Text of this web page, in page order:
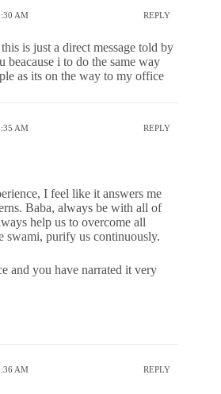
AM REPLY
is just a direct message told by
beacause i to do the same way
as its on the way to my office
AM REPLY
I feel like it answers me
Baba, always be with all of
help us to overcome all
swami, purify us continuously.
and you have narrated it very
AM REPLY